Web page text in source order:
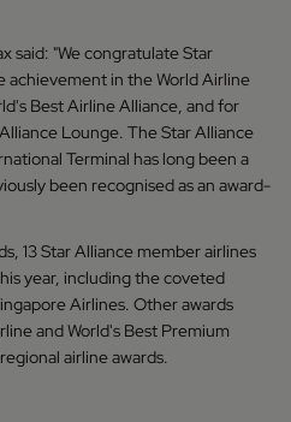
said: "We congratulate Star
achievement in the World Airline
Best Airline Alliance, and for
Lounge. The Star Alliance
Terminal has long been a
been recognised as an award-
13 Star Alliance member airlines
year, including the coveted
Airlines. Other awards
and World's Best Premium
airline awards.